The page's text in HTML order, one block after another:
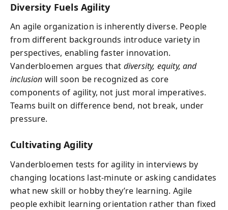
Diversity Fuels Agility
An agile organization is inherently diverse. People
from different backgrounds introduce variety in
perspectives, enabling faster innovation.
Vanderbloemen argues that diversity, equity, and
inclusion will soon be recognized as core
components of agility, not just moral imperatives.
Teams built on difference bend, not break, under
pressure.
Cultivating Agility
Vanderbloemen tests for agility in interviews by
changing locations last-minute or asking candidates
what new skill or hobby they’re learning. Agile
people exhibit learning orientation rather than fixed